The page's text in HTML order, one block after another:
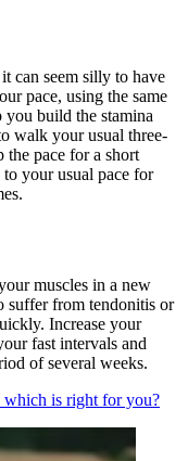
can seem silly to have
pace, using the same
build the stamina
walk your usual three-
pace for a short
your usual pace for
muscles in a new
suffer from tendonitis or
Increase your
fast intervals and
of several weeks.
is right for you?